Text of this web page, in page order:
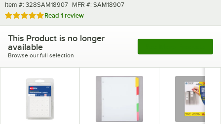
Item number
Item #: 328SAM18907 MFR number
MFR #: SAM18907
Rated 5 out of 5 stars
Read 1 review
This Product is no longer
available
Browse our full selection